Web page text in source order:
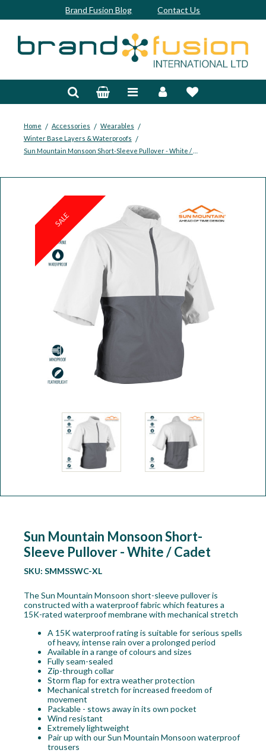
Brand Fusion Blog Contact Us
Home / Accessories / Wearables /
Winter Base Layers & Waterproofs /
SALE
Sun Mountain Monsoon Short-
Sleeve Pullover - White / Cadet
SKU: SMMSSWC-XL
The Sun Mountain Monsoon short-sleeve pullover is
constructed with a waterproof fabric which features a
15K-rated waterproof membrane with mechanical stretch
A 15K waterproof rating is suitable for serious spells
of heavy, intense rain over a prolonged period
Available in a range of colours and sizes
Fully seam-sealed
Zip-through collar
Storm flap for extra weather protection
Mechanical stretch for increased freedom of
movement
Packable - stows away in its own pocket
Wind resistant
Extremely lightweight
Pair up with our Sun Mountain Monsoon waterproof
trousers
Bespoke
Balls
Clubs & Sets
Footwear
Clearance Offers